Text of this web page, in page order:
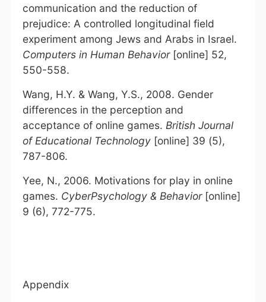
communication and the reduction of
prejudice: A controlled longitudinal field
experiment among Jews and Arabs in Israel.
Computers in Human Behavior[online] 52,
550-558.
Wang, H.Y. & Wang, Y.S., 2008. Gender
differences in the perception and
acceptance of online games. British Journal
of Educational Technology[online] 39 (5),
787-806.
Yee, N., 2006. Motivations for play in online
games. CyberPsychology & Behavior[online]
9 (6), 772-775.
Appendix